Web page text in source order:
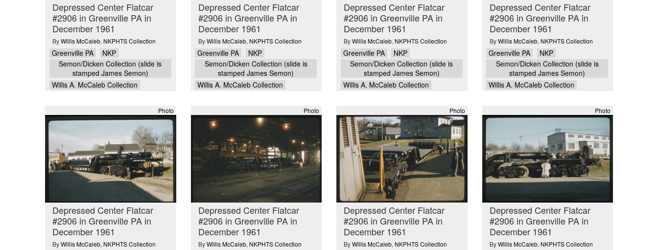
Depressed Center Flatcar
#2906 in Greenville PA in
December 1961
ByWillis McCaleb, NKPHTS Collection
Greenville PA
NKP
Semon/Dicken Collection (slide is
stamped James Semon)
Willis A. McCaleb Collection
Depressed Center Flatcar
#2906 in Greenville PA in
December 1961
By Willis McCaleb, NKPHTS Collection
Greenville PA
NKP
Semon/Dicken Collection (slide is
stamped James Semon)
Willis A. McCaleb Collection
Depressed Center Flatcar
#2906 in Greenville PA in
December 1961
ByWillis McCaleb, NKPHTS Collection
Greenville PA
NKP
Semon/Dicken Collection (slide is
stamped James Semon)
Willis A. McCaleb Collection
Depressed Center Flatcar
#2906 in Greenville PA in
December 1961
By Willis McCaleb, NKPHTS Collection
Greenville PA
NKP
Semon/Dicken Collection (slide is
stamped James Semon)
Willis A. McCaleb Collection
Photo
Depressed Center Flatcar
#2906 in Greenville PA in
December 1961
ByWillis McCaleb, NKPHTS Collection
Photo
Depressed Center Flatcar
#2906 in Greenville PA in
December 1961
By Willis McCaleb, NKPHTS Collection
Photo
Depressed Center Flatcar
#2906 in Greenville PA in
December 1961
ByWillis McCaleb, NKPHTS Collection
Photo
Depressed Center Flatcar
#2906 in Greenville PA in
December 1961
By Willis McCaleb, NKPHTS Collection